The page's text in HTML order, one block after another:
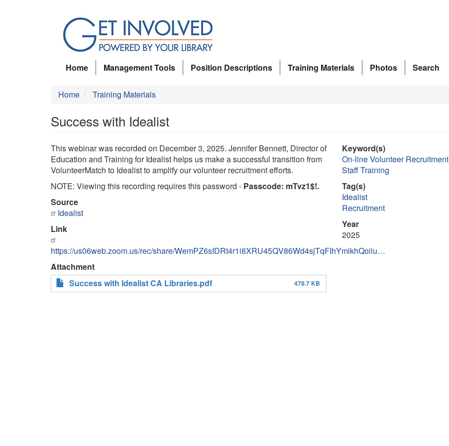
Home
Management Tools Position Descriptions Training Materials Photos Search
Home Training Materials
Success with Idealist
This webinar was recorded on December 3, 2025. Jennifer Bennett, Director of
Education and Training for Idealist helps us make a successful transition from
VolunteerMatch to Idealist to amplify our volunteer recruitment efforts.
NOTE: Viewing this recording requires this password - Passcode: mTvz1$!.
Source
Idealist
Link
https://us06web.zoom.us/rec/share/WemPZ6sIDRt4r1i8XRU45QV86Wd4sjTqFIhYmikhQoiiu…
Attachment
Success with Idealist CA Libraries.pdf
478.7 KB
Keyword(s)
On-line Volunteer Recruitment
Staff Training
Tag(s)
Idealist
Recruitment
Year
2025